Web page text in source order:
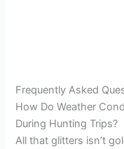
Frequently Asked
How Do Weather
During Hunting Trips?
All that glitters isn’t